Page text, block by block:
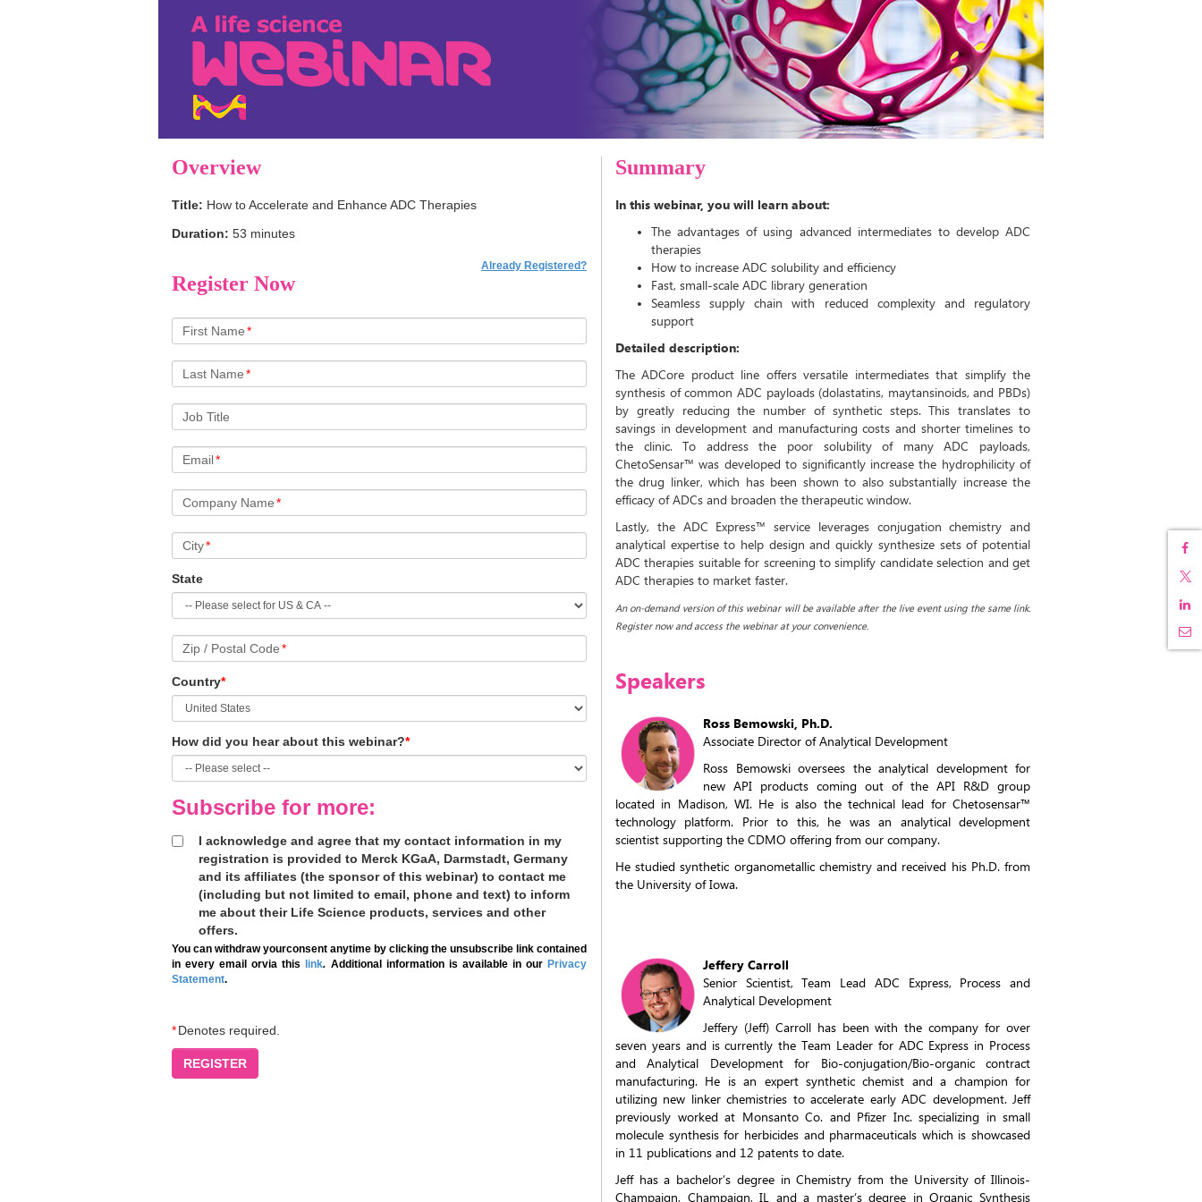
Overview
Title: How to Accelerate and Enhance ADC Therapies
Duration: 53 minutes
Register Now
Already Registered?
First Name*
Last Name*
Job Title
Email*
Company Name*
City*
State
Zip / Postal Code*
Country*
How did you hear about this webinar?*
Subscribe for more:
I acknowledge and agree that my contact information in my
registration is provided to Merck KGaA, Darmstadt, Germany
and its affiliates (the sponsor of this webinar) to contact me
(including but not limited to email, phone and text) to inform
me about their Life Science products, services and other
offers.
You can withdraw yourconsent anytime by clicking the unsubscribe link contained
in every email orvia this
link. Additional information is available in our Privacy
Statement.
*Denotes required.
REGISTER
Summary
In this webinar, you will learn about:
The advantages of using advanced intermediates to develop ADC
therapies
How to increase ADC solubility and efficiency
Fast, small-scale ADC library generation
Seamless supply chain with reduced complexity and regulatory
support
Detailed description:
The ADCore product line offers versatile intermediates that simplify the
synthesis of common ADC payloads (dolastatins, maytansinoids, and PBDs)
by greatly reducing the number of synthetic steps. This translates to
savings in development and manufacturing costs and shorter timelines to
the clinic. To address the poor solubility of many ADC payloads,
ChetoSensar™ was developed to significantly increase the hydrophilicity of
the drug linker, which has been shown to also substantially increase the
efficacy of ADCs and broaden the therapeutic window.
Lastly, the ADC Express™ service leverages conjugation chemistry and
analytical expertise to help design and quickly synthesize sets of potential
ADC therapies suitable for screening to simplify candidate selection and get
ADC therapies to market faster.
An on-demand version of this webinar will be available after the live event using the same link.
Register now and access the webinar at your convenience.
Speakers
Ross Bemowski, Ph.D.
Associate Director of Analytical Development
Ross Bemowski oversees the analytical development for
new API products coming out of the API R&D group
located in Madison, WI. He is also the technical lead for Chetosensar™
technology platform. Prior to this, he was an analytical development
scientist supporting the CDMO offering from our company.
He studied synthetic organometallic chemistry and received his Ph.D. from
the University of Iowa.
Jeffery Carroll
Senior Scientist, Team Lead ADC Express, Process and
Analytical Development
Jeffery (Jeff) Carroll has been with the company for over
seven years and is currently the Team Leader for ADC Express in Process
and Analytical Development for Bio-conjugation/Bio-organic contract
manufacturing. He is an expert synthetic chemist and a champion for
utilizing new linker chemistries to accelerate early ADC development. Jeff
previously worked at Monsanto Co. and Pfizer Inc. specializing in small
molecule synthesis for herbicides and pharmaceuticals which is showcased
in 11 publications and 12 patents to date.
Jeff has a bachelor’s degree in Chemistry from the University of Illinois-
Champaign, Champaign, IL and a master’s degree in Organic Synthesis